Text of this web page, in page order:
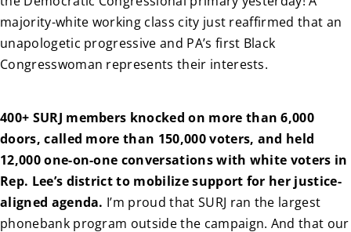
majority-white working class city just reaffirmed that an
unapologetic progressive and PA’s first Black
Congresswoman represents their interests.
400+ SURJ members knocked on more than 6,000
doors, called more than 150,000 voters, and held
12,000 one-on-one conversations with white voters in
Rep. Lee’s district to mobilize support for her justice-
aligned agenda. I’m proud that SURJ ran the largest
phonebank program outside the campaign. And that our